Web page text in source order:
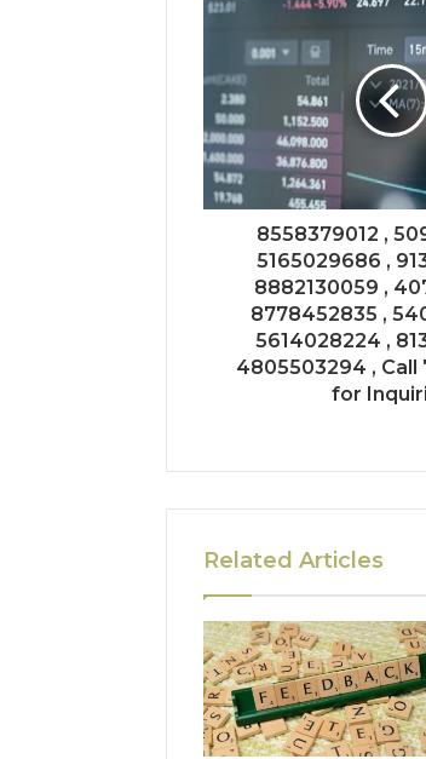
8558379012 ,
5165029686 ,
8882130059 ,
8778452835 ,
5614028224 ,
4805503294 , Call
for
Related Articles